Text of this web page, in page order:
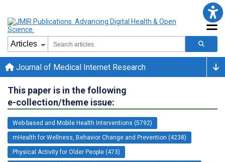
Journal of Medical Internet Research
This paper is in the following
e-collection/theme issue:
Web-based and Mobile Health Interventions (5792)
mHealth for Wellness, Behavior Change and Prevention (4238)
Physical Activity for Older People (473)